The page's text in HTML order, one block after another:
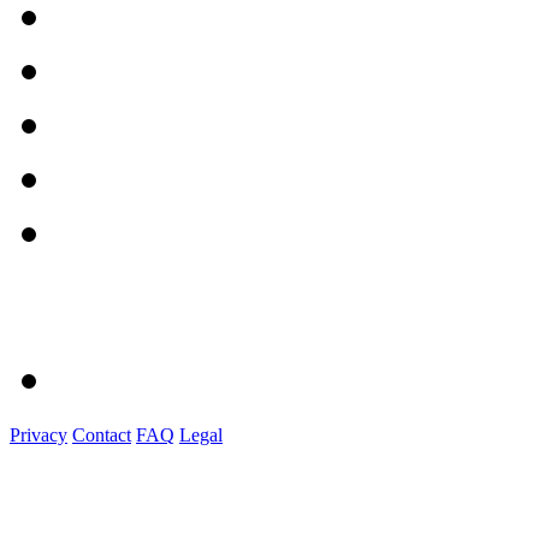
Privacy Contact FAQ Legal